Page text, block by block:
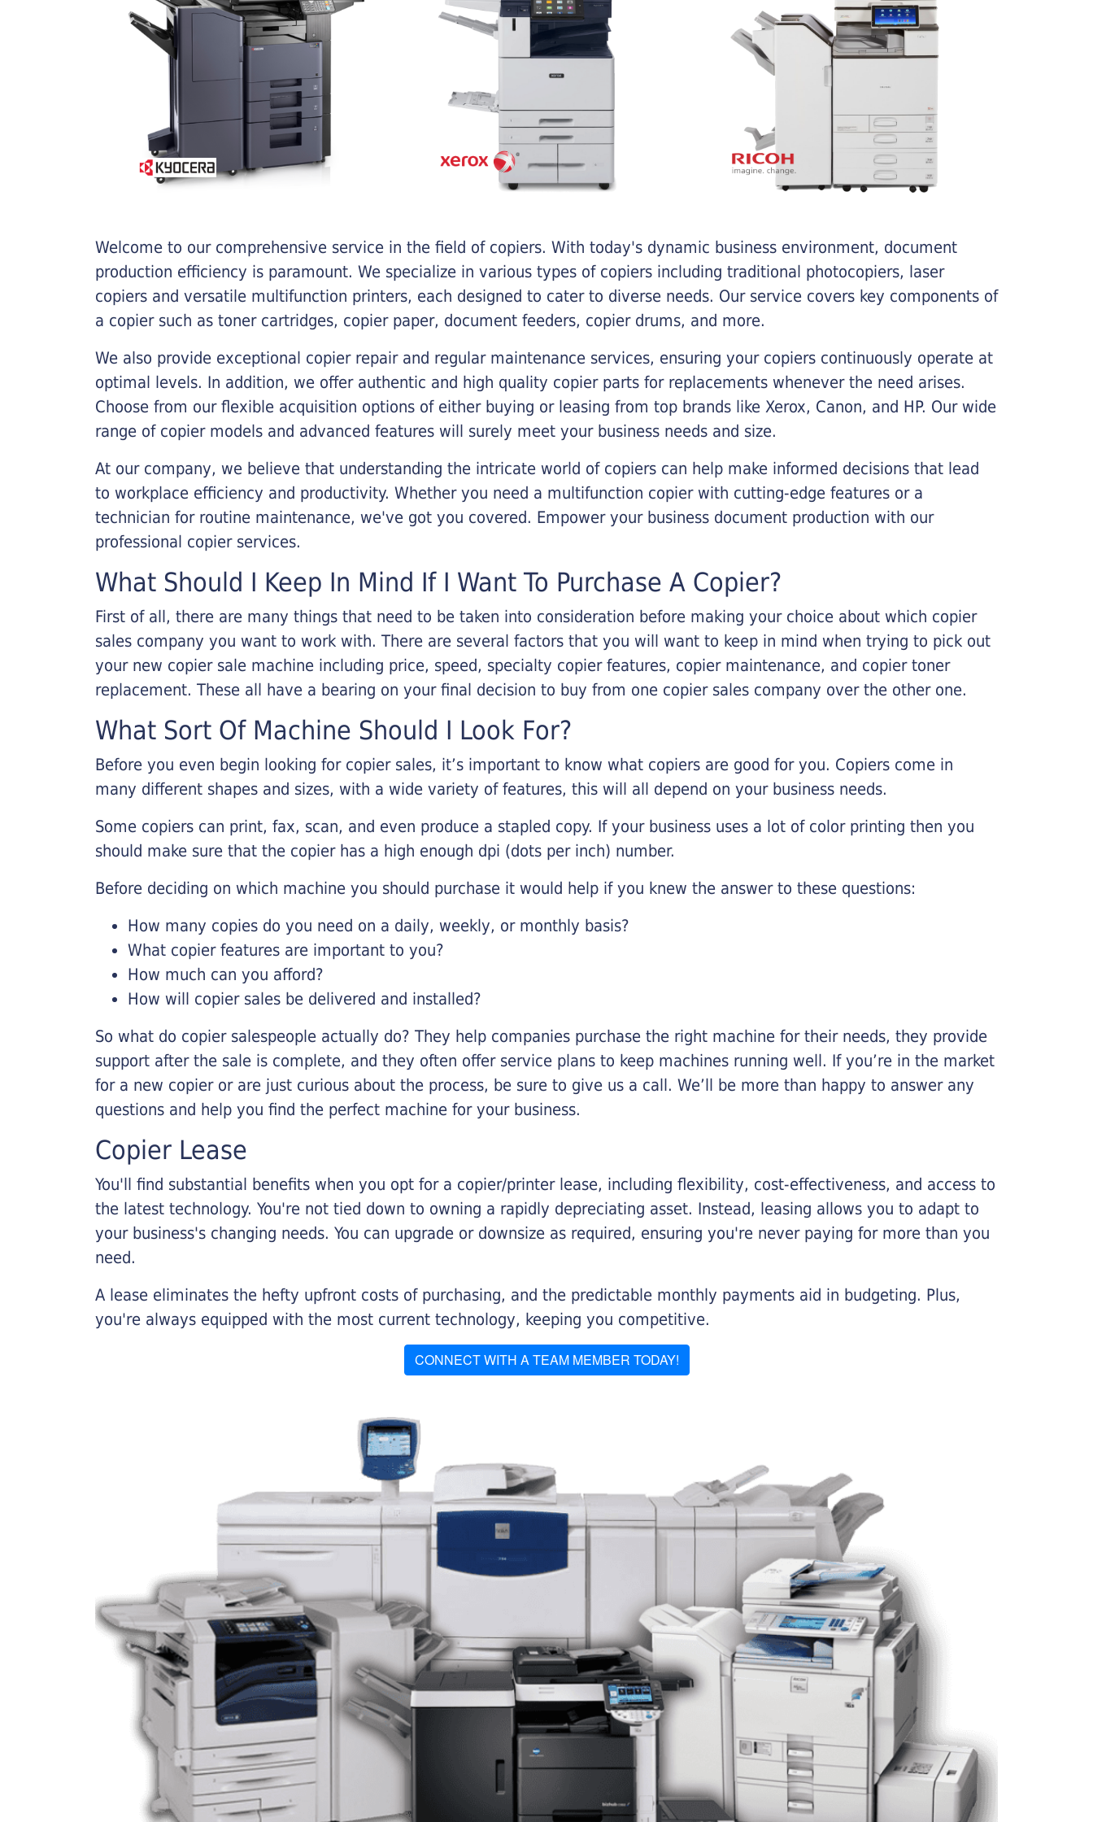
Welcome to our comprehensive service in the field of copiers. With today's dynamic business environment, document
production efficiency is paramount. We specialize in various types of copiers including traditional photocopiers, laser
copiers and versatile multifunction printers, each designed to cater to diverse needs. Our service covers key components of
a copier such as toner cartridges, copier paper, document feeders, copier drums, and more.
We also provide exceptional copier repair and regular maintenance services, ensuring your copiers continuously operate at
optimal levels. In addition, we offer authentic and high quality copier parts for replacements whenever the need arises.
Choose from our flexible acquisition options of either buying or leasing from top brands like Xerox, Canon, and HP. Our wide
range of copier models and advanced features will surely meet your business needs and size.
At our company, we believe that understanding the intricate world of copiers can help make informed decisions that lead
to workplace efficiency and productivity. Whether you need a multifunction copier with cutting-edge features or a
technician for routine maintenance, we've got you covered. Empower your business document production with our
professional copier services.
What Should I Keep In Mind If I Want To Purchase A Copier?
First of all, there are many things that need to be taken into consideration before making your choice about which copier
sales company you want to work with. There are several factors that you will want to keep in mind when trying to pick out
your new copier sale machine including price, speed, specialty copier features, copier maintenance, and copier toner
replacement. These all have a bearing on your final decision to buy from one copier sales company over the other one.
What Sort Of Machine Should I Look For?
Before you even begin looking for copier sales, it’s important to know what copiers are good for you. Copiers come in
many different shapes and sizes, with a wide variety of features, this will all depend on your business needs.
Some copiers can print, fax, scan, and even produce a stapled copy. If your business uses a lot of color printing then you
should make sure that the copier has a high enough dpi (dots per inch) number.
Before deciding on which machine you should purchase it would help if you knew the answer to these questions:
How many copies do you need on a daily, weekly, or monthly basis?
What copier features are important to you?
How much can you afford?
How will copier sales be delivered and installed?
So what do copier salespeople actually do? They help companies purchase the right machine for their needs, they provide
support after the sale is complete, and they often offer service plans to keep machines running well. If you’re in the market
for a new copier or are just curious about the process, be sure to give us a call. We’ll be more than happy to answer any
questions and help you find the perfect machine for your business.
Copier Lease
You'll find substantial benefits when you opt for a copier/printer lease, including flexibility, cost-effectiveness, and access to
the latest technology. You're not tied down to owning a rapidly depreciating asset. Instead, leasing allows you to adapt to
your business's changing needs. You can upgrade or downsize as required, ensuring you're never paying for more than you
need.
A lease eliminates the hefty upfront costs of purchasing, and the predictable monthly payments aid in budgeting. Plus,
you're always equipped with the most current technology, keeping you competitive.
CONNECT WITH A TEAM MEMBER TODAY!